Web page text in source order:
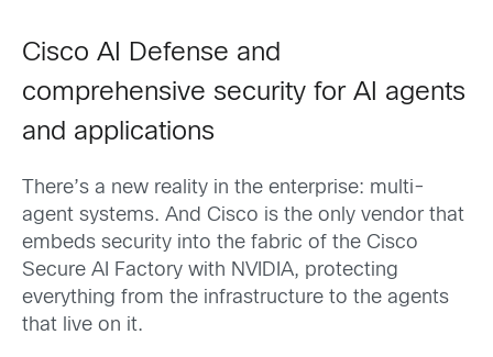
Cisco AI Defense and
comprehensive security for AI agents
and applications
There’s a new reality in the enterprise: multi-
agent systems. And Cisco is the only vendor that
embeds security into the fabric of the Cisco
Secure AI Factory with NVIDIA, protecting
everything from the infrastructure to the agents
that live on it.